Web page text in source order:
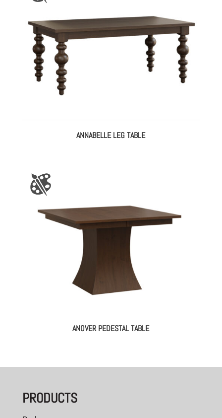
ANNABELLE LEG TABLE
ANOVER PEDESTAL TABLE
PRODUCTS